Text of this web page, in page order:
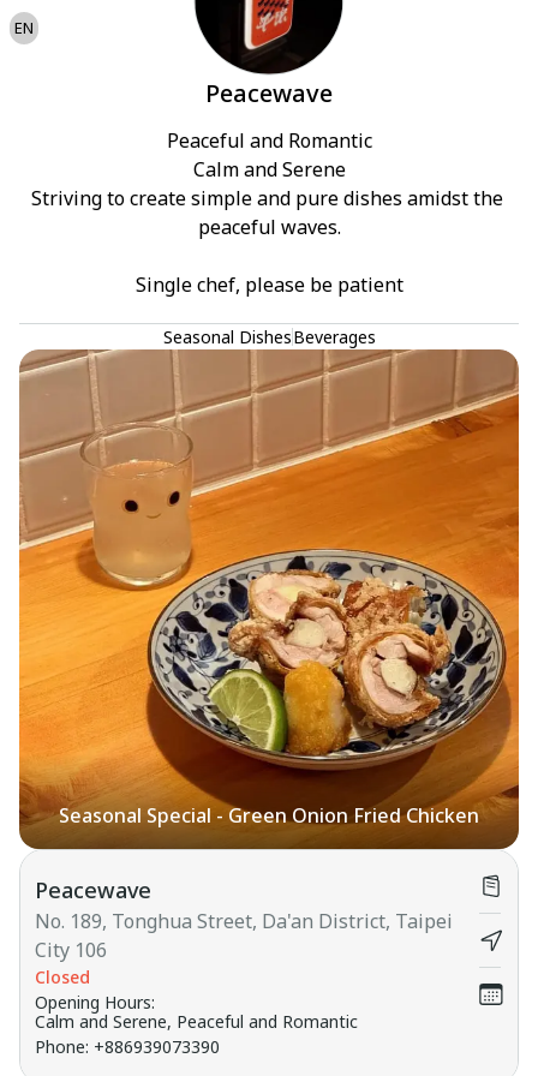
EN
Peacewave
Peaceful and Romantic
Calm and Serene
Striving to create simple and pure dishes amidst the
peaceful waves.
Single chef, please be patient
Seasonal DishesBeverages
Seasonal Special - Green Onion Fried Chicken
Peacewave
No. 189, Tonghua Street, Da'an District, Taipei
City 106
Closed
Opening Hours:
Calm and Serene, Peaceful and Romantic
Phone: +886939073390